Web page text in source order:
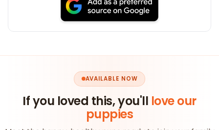
AVAILABLE NOW
If you loved this, you'll love our
puppies